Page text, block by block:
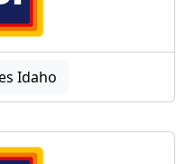
Idaho